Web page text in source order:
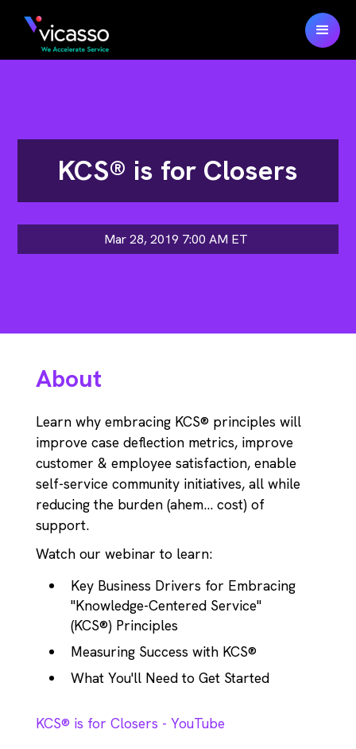
KCS® is for Closers
Mar 28, 2019 7:00 AM ET
About
Learn why embracing KCS® principles will
improve case deflection metrics, improve
customer & employee satisfaction, enable
self-service community initiatives, all while
reducing the burden (ahem... cost) of
support.
Watch our webinar to learn:
Key Business Drivers for Embracing
"Knowledge-Centered Service"
(KCS®) Principles
Measuring Success with KCS®
What You'll Need to Get Started
KCS® is for Closers - YouTube